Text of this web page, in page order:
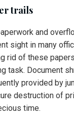
trails
and
sight in many
rid of these
task. Document
provided by
destruction of
time.